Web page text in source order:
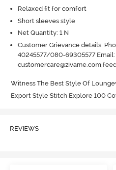
Relaxed fit for comfort
Short sleeves style
Net Quantity: 1 N
Customer Grievance details:
40245577/080-69305577 Email:
Witness The Best Style Of
Export Style Stitch Explore 100
REVIEWS